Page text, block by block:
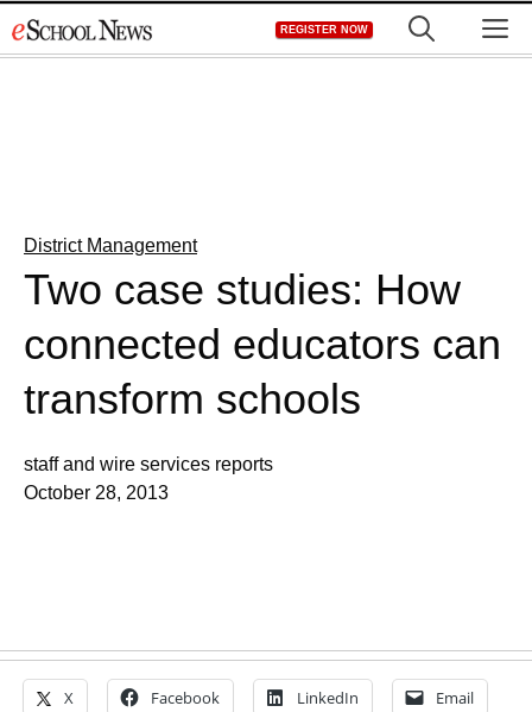
to
REGISTER NOW
District Management
Two case studies: How
connected educators can
transform schools
staff and wire services reports
October 28, 2013
X Facebook LinkedIn Email